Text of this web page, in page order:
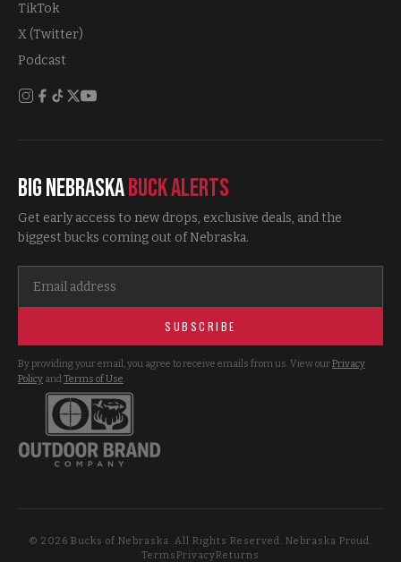
TikTok
X (Twitter)
Podcast
Big NebraskaBuck Alerts
Get early access to new drops, exclusive deals, and the
biggest bucks coming out of Nebraska.
SUBSCRIBE
By providing your email, you agree to receive emails from us. View ourPrivacy
Policy andTerms of Use.
© 2026 Bucks of Nebraska. All Rights Reserved. Nebraska Proud.
TermsPrivacyReturns